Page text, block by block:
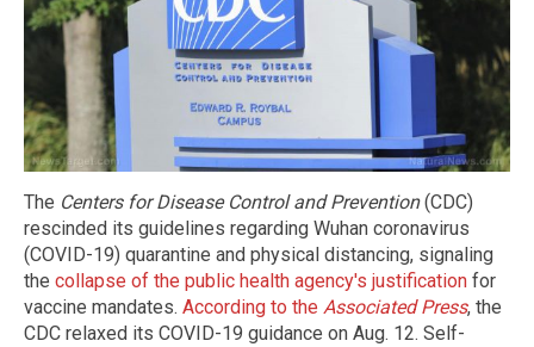
The Centers for Disease Control and Prevention(CDC)
rescinded its guidelines regarding Wuhan coronavirus
(COVID-19) quarantine and physical distancing, signaling
the collapse of the public health agency's justification for
vaccine mandates. According to the Associated Press, the
CDC relaxed its COVID-19 guidance on Aug. 12. Self-